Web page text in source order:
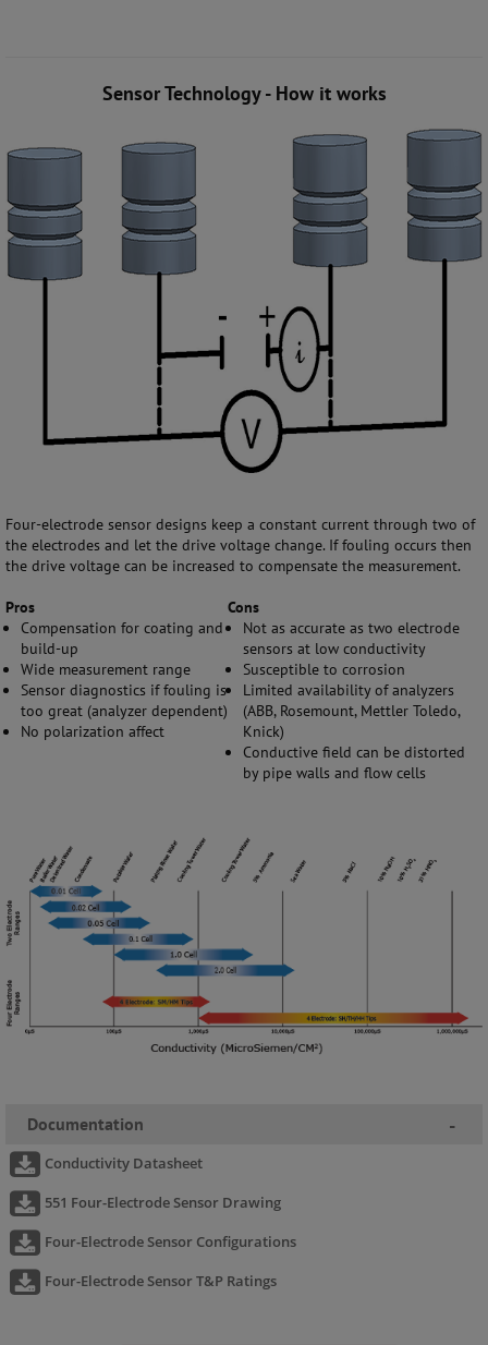
Sensor Technology - How it works
Four-electrode sensor designs keep a constant current through two of
the electrodes and let the drive voltage change. If fouling occurs then
the drive voltage can be increased to compensate the measurement.
Pros
Cons
Compensation for coating and
build-up
Wide measurement range
Sensor diagnostics if fouling is
too great (analyzer dependent)
No polarization affect
Not as accurate as two electrode
sensors at low conductivity
Susceptible to corrosion
Limited availability of analyzers
(ABB, Rosemount, Mettler Toledo,
Knick)
Conductive field can be distorted
by pipe walls and flow cells
Documentation -
Conductivity Datasheet
551 Four-Electrode Sensor Drawing
Four-Electrode Sensor Configurations
Four-Electrode Sensor T&P Ratings